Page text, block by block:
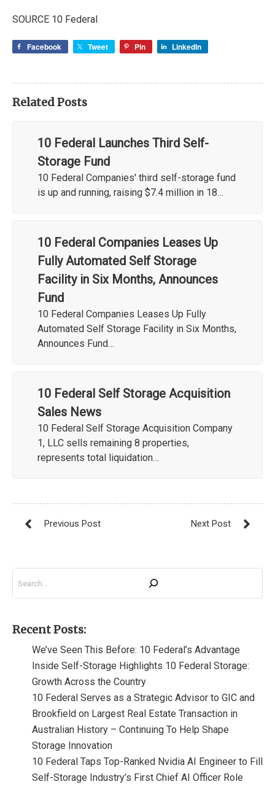
SOURCE 10 Federal
Facebook Tweet Pin LinkedIn
Related Posts
10 Federal Launches Third Self-
Storage Fund
10 Federal Companies' third self-storage fund
is up and running, raising $7.4 million in 18…
10 Federal Companies Leases Up
Fully Automated Self Storage
Facility in Six Months, Announces
Fund
10 Federal Companies Leases Up Fully
Automated Self Storage Facility in Six Months,
Announces Fund…
10 Federal Self Storage Acquisition
Sales News
10 Federal Self Storage Acquisition Company
1, LLC sells remaining 8 properties,
represents total liquidation…
Recent Posts:
We’ve Seen This Before: 10 Federal’s Advantage
Inside Self-Storage Highlights 10 Federal Storage:
Growth Across the Country
10 Federal Serves as a Strategic Advisor to GIC and
Brookfield on Largest Real Estate Transaction in
Australian History – Continuing To Help Shape
Storage Innovation
10 Federal Taps Top-Ranked Nvidia AI Engineer to Fill
Self-Storage Industry’s First Chief AI Officer Role